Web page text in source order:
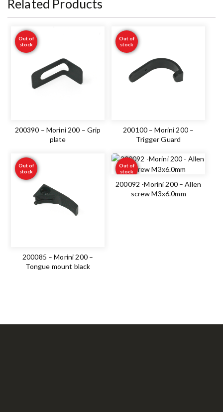
Related Products
Out of
stock
200390 – Morini 200 – Grip
plate
Out of
stock
200100 – Morini 200 –
Trigger Guard
Out of
stock
200085 – Morini 200 –
Tongue mount black
Out of
stock
200092 -Morini 200 – Allen
screw M3x6.0mm